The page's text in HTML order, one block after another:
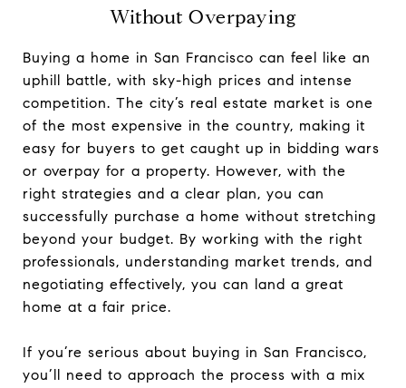
Without Overpaying
Buying a home in San Francisco can feel like an
uphill battle, with sky-high prices and intense
competition. The city’s real estate market is one
of the most expensive in the country, making it
easy for buyers to get caught up in bidding wars
or overpay for a property. However, with the
right strategies and a clear plan, you can
successfully purchase a home without stretching
beyond your budget. By working with the right
professionals, understanding market trends, and
negotiating effectively, you can land a great
home at a fair price.
If you’re serious about buying in San Francisco,
you’ll need to approach the process with a mix